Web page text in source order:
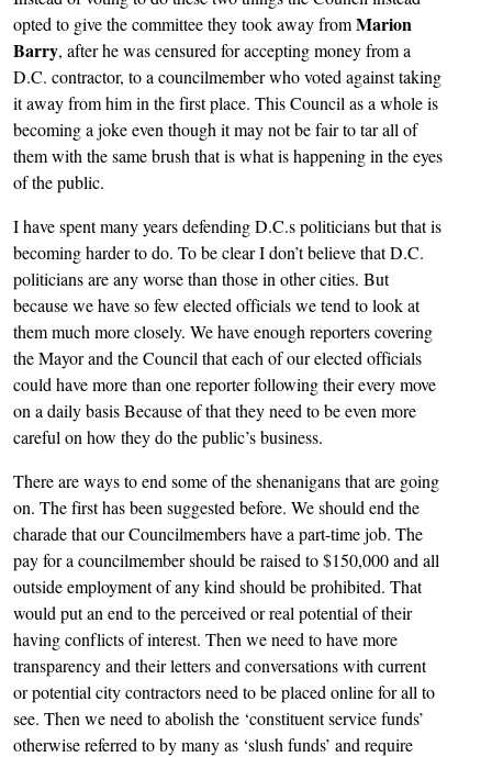
opted to give the committee they took away fromMarion
Barry, after he was censured for accepting money from a
D.C. contractor, to a councilmember who voted against taking
it away from him in the first place. This Council as a whole is
becoming a joke even though it may not be fair to tar all of
them with the same brush that is what is happening in the eyes
of the public.
I have spent many years defending D.C.s politicians but that is
becoming harder to do. To be clear I don’t believe that D.C.
politicians are any worse than those in other cities. But
because we have so few elected officials we tend to look at
them much more closely. We have enough reporters covering
the Mayor and the Council that each of our elected officials
could have more than one reporter following their every move
on a daily basis Because of that they need to be even more
careful on how they do the public’s business.
There are ways to end some of the shenanigans that are going
on. The first has been suggested before. We should end the
charade that our Councilmembers have a part-time job. The
pay for a councilmember should be raised to $150,000 and all
outside employment of any kind should be prohibited. That
would put an end to the perceived or real potential of their
having conflicts of interest. Then we need to have more
transparency and their letters and conversations with current
or potential city contractors need to be placed online for all to
see. Then we need to abolish the ‘constituent service funds’
otherwise referred to by many as ‘slush funds’ and require